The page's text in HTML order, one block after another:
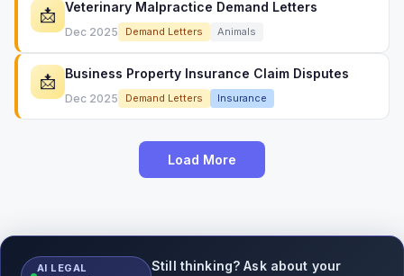
📩 Veterinary Malpractice Demand Letters
Dec 2025 Demand Letters Animals
📩 Business Property Insurance Claim Disputes
Dec 2025 Demand Letters Insurance
Load More
AI LEGAL
Still thinking? Ask about your